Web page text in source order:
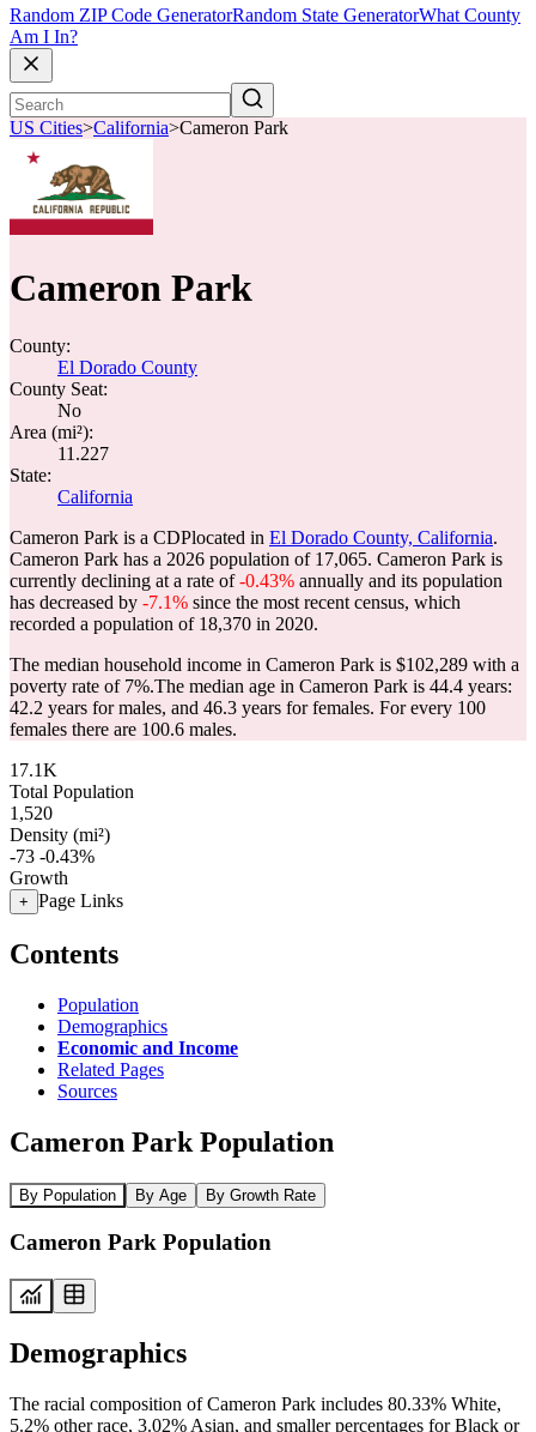
Random ZIP Code GeneratorRandom State GeneratorWhat County
Am I In?
US Cities>California>Cameron Park
Cameron Park
County:
El Dorado County
County Seat:
No
Area (mi²):
11.227
State:
California
Cameron Park is a CDPlocated in El Dorado County, California.
Cameron Park has a 2026 population of 17,065. Cameron Park is
currently declining at a rate of-0.43% annually and its population
has decreased by -7.1% since the most recent census, which
recorded a population of 18,370 in 2020.
The median household income in Cameron Park is $102,289 with a
poverty rate of 7%.The median age in Cameron Park is 44.4 years:
42.2 years for males, and 46.3 years for females. For every 100
females there are 100.6 males.
17.1K
Total Population
1,520
Density (mi²)
-73 -0.43%
Growth
+ Page Links
Contents
Population
Demographics
Economic and Income
Related Pages
Sources
Cameron Park Population
By Population By Age By Growth Rate
Cameron Park Population
Demographics
The racial composition of Cameron Park includes 80.33% White,
5.2% other race, 3.02% Asian, and smaller percentages for Black or